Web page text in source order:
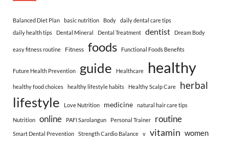
Balanced Diet Plan basic nutrition Body
daily dental care tips
daily health tips
Dental Mineral Dental Treatment dentist Dream Body
easy fitness routine Fitness foods Functional Foods Benefits
Future Health Prevention guide Healthcare healthy
healthy food choices healthy lifestyle habits Healthy Scalp Care herbal
lifestyle Love Nutrition medicine natural hair care tips
Nutrition online PAFI Sarolangun Personal Trainer routine
Smart Dental Prevention Strength Cardio Balance v vitamin women